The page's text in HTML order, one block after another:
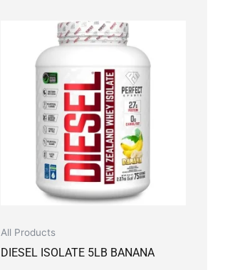
All Products
DIESEL ISOLATE 5LB BANANA